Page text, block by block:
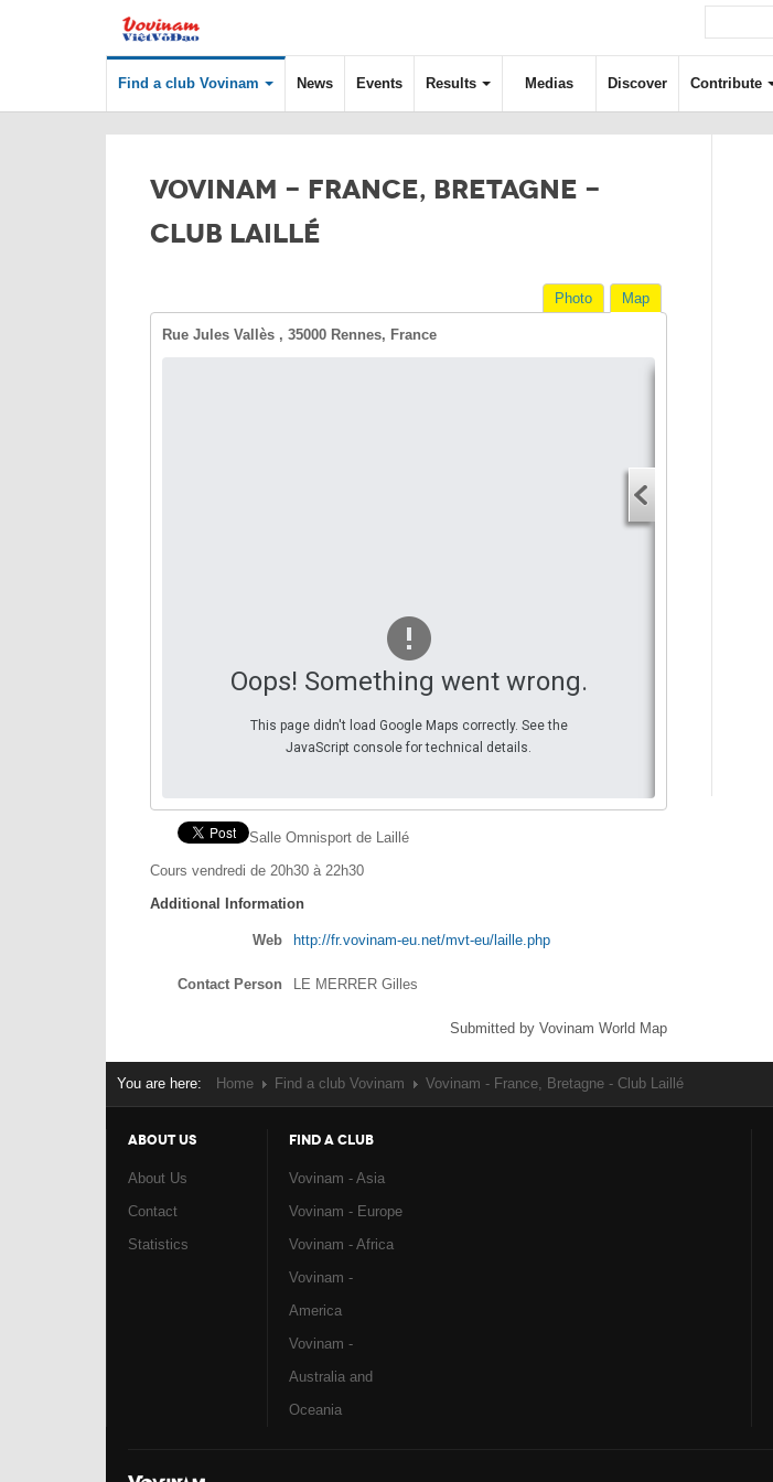
Find a club Vovinam News Events Results Medias Discover Contribute
VOVINAM - FRANCE, BRETAGNE -
CLUB LAILLÉ
Map
Photo
Rue Jules Vallès , 35000 Rennes, France
Oops! Something went wrong.
This page didn't load Google Maps correctly. See the
JavaScript console for technical details.
Salle Omnisport de Laillé
Cours vendredi de 20h30 à 22h30
Additional Information
Web http://fr.vovinam-eu.net/mvt-eu/laille.php
Contact Person LE MERRER Gilles
Submitted by Vovinam World Map
You are here: Home Find a club Vovinam Vovinam - France, Bretagne - Club Laillé
ABOUT US
About Us
Contact
Statistics
FIND A CLUB
Vovinam - Asia
Vovinam - Europe
Vovinam - Africa
Vovinam -
America
Vovinam -
Australia and
Oceania